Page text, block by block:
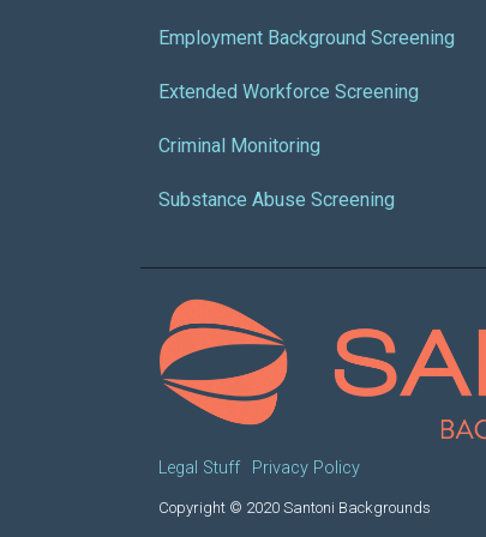
Employment Background Screening
Extended Workforce Screening
Criminal Monitoring
Substance Abuse Screening
Legal Stuff Privacy Policy
Copyright © 2020 Santoni Backgrounds